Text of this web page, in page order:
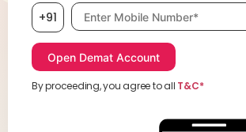
+91 Mobile number, required
By proceeding, you agree to all T&C*